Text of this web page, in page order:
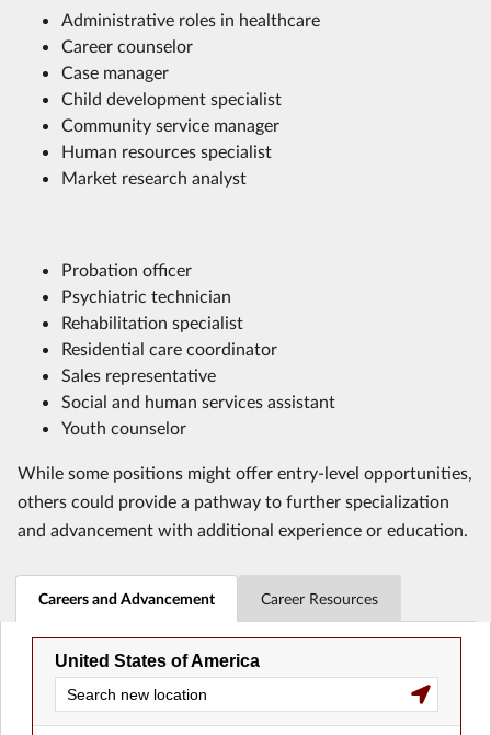
Administrative roles in healthcare
Career counselor
Case manager
Child development specialist
Community service manager
Human resources specialist
Market research analyst
Probation officer
Psychiatric technician
Rehabilitation specialist
Residential care coordinator
Sales representative
Social and human services assistant
Youth counselor
While some positions might offer entry-level opportunities,
others could provide a pathway to further specialization
and advancement with additional experience or education.
Careers and Advancement Career Resources